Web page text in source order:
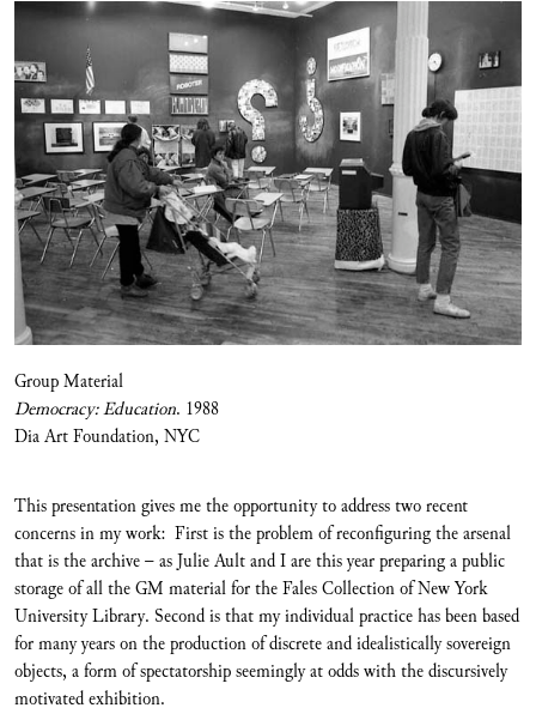
Group Material
Democracy: Education. 1988
Dia Art Foundation, NYC
This presentation gives me the opportunity to address two recent
concerns in my work: First is the problem of reconfiguring the arsenal
that is the archive – as Julie Ault and I are this year preparing a public
storage of all the GM material for the Fales Collection of New York
University Library. Second is that my individual practice has been based
for many years on the production of discrete and idealistically sovereign
objects, a form of spectatorship seemingly at odds with the discursively
motivated exhibition.